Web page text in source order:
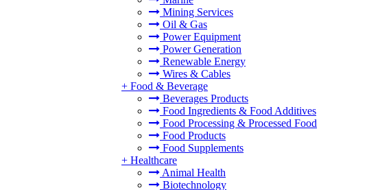
Mining Services
Oil & Gas
Power Equipment
Power Generation
Renewable Energy
Wires & Cables
+ Food & Beverage
Beverages Products
Food Ingredients & Food Additives
Food Processing & Processed Food
Food Products
Food Supplements
+ Healthcare
Animal Health
Biotechnology